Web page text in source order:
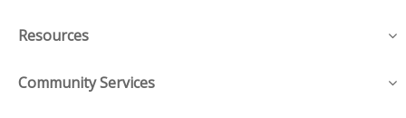
Resources
Community Services